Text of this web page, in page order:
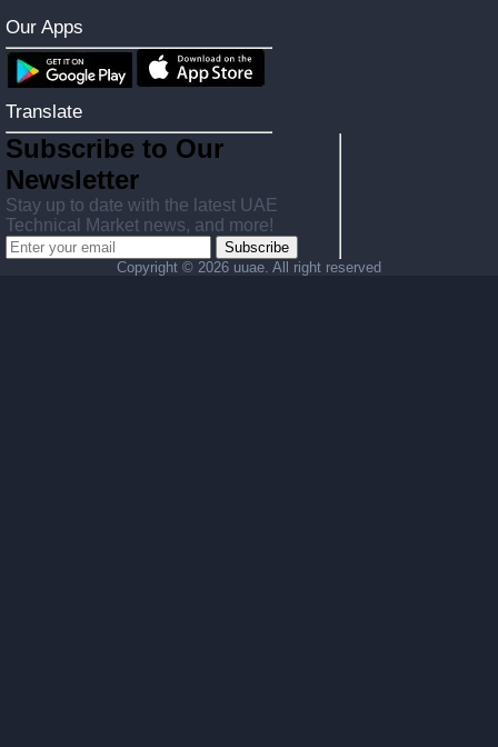
Our Apps
Translate
Subscribe to Our
Newsletter
Stay up to date with the latest UAE
Technical Market news, and more!
Subscribe
Copyright © 2026 uuae. All right reserved